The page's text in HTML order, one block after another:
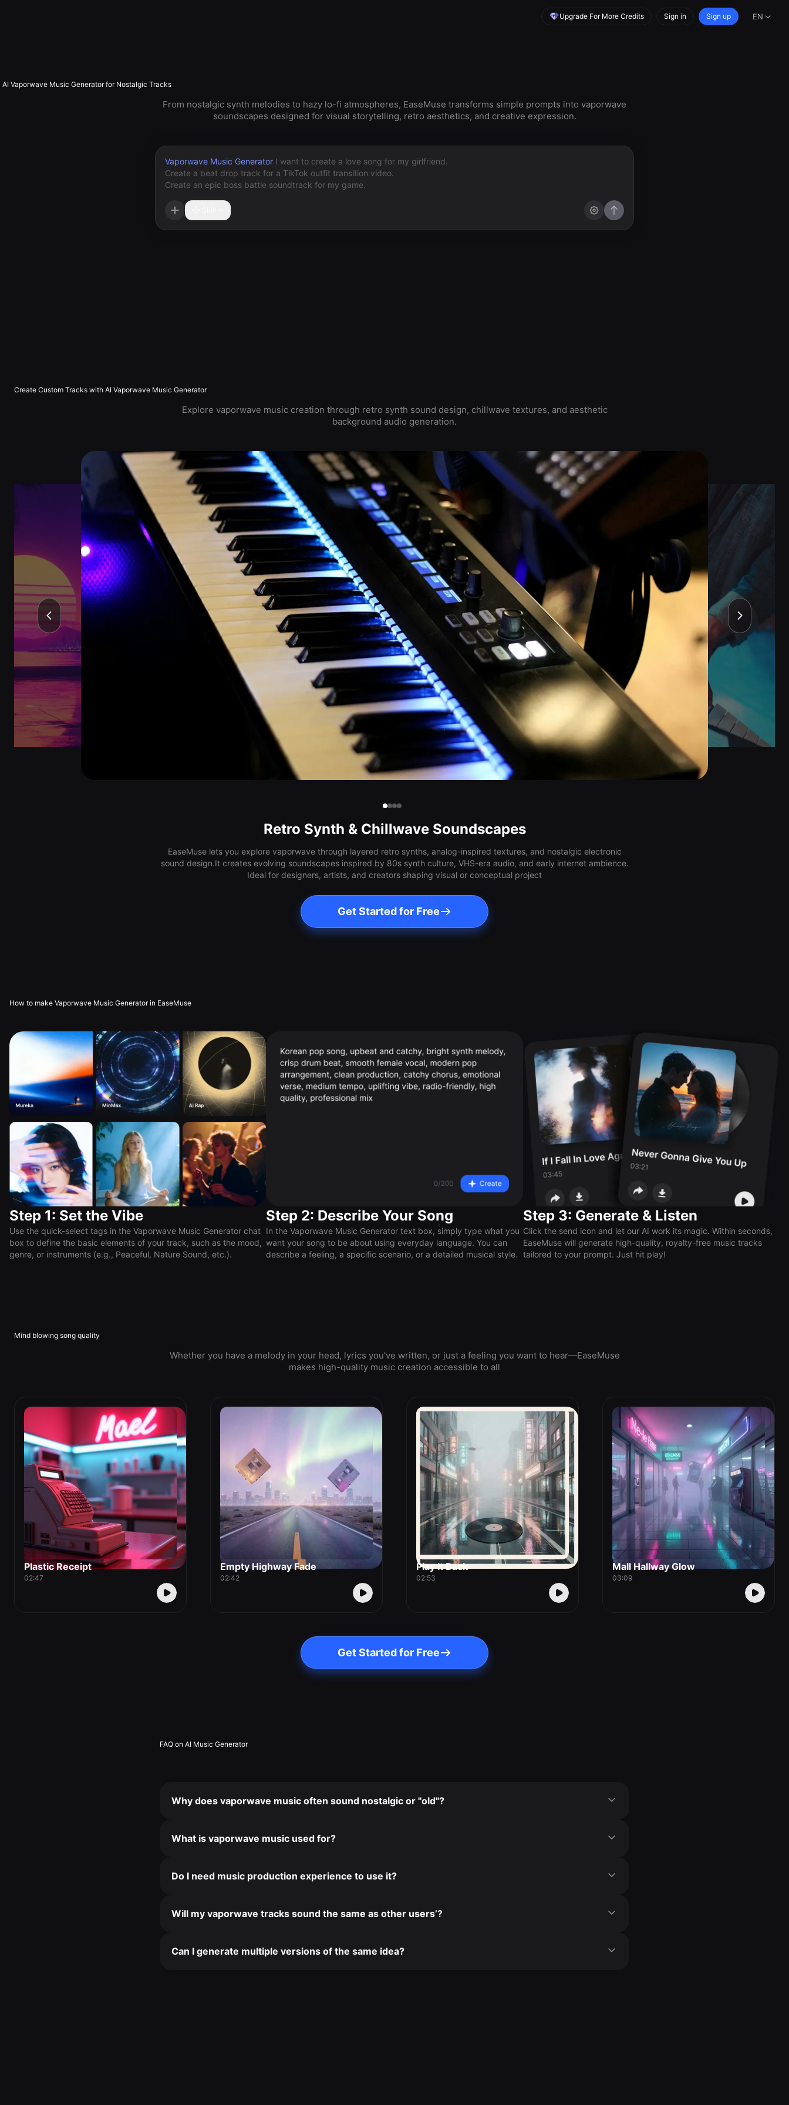
Upgrade For More Credits Sign in Sign up EN
AI Vaporwave Music Generator for Nostalgic Tracks
From nostalgic synth melodies to hazy lo-fi atmospheres, EaseMuse transforms simple prompts into vaporwave
soundscapes designed for visual storytelling, retro aesthetics, and creative expression.
Vaporwave Music Generator
Create Custom Tracks with AI Vaporwave Music Generator
Explore vaporwave music creation through retro synth sound design, chillwave textures, and aesthetic
background audio generation.
Retro Synth & Chillwave Soundscapes
EaseMuse lets you explore vaporwave through layered retro synths, analog-inspired textures, and nostalgic electronic
sound design.It creates evolving soundscapes inspired by 80s synth culture, VHS-era audio, and early internet ambience.
Ideal for designers, artists, and creators shaping visual or conceptual project
Get Started for Free
How to make Vaporwave Music Generator in EaseMuse
Step 1: Set the Vibe
Use the quick-select tags in the Vaporwave Music Generator chat
box to define the basic elements of your track, such as the mood,
genre, or instruments (e.g., Peaceful, Nature Sound, etc.).
Step 2: Describe Your Song
In the Vaporwave Music Generator text box, simply type what you
want your song to be about using everyday language. You can
describe a feeling, a specific scenario, or a detailed musical style.
Step 3: Generate & Listen
Click the send icon and let our AI work its magic. Within seconds,
EaseMuse will generate high-quality, royalty-free music tracks
tailored to your prompt. Just hit play!
Mind blowing song quality
Whether you have a melody in your head, lyrics you've written, or just a feeling you want to hear—EaseMuse
makes high-quality music creation accessible to all
Plastic Receipt
02:47
Empty Highway Fade
02:42
Play It Back
02:53
Mall Hallway Glow
03:09
Get Started for Free
FAQ on AI Music Generator
Why does vaporwave music often sound nostalgic or "old"?
What is vaporwave music used for?
Do I need music production experience to use it?
Will my vaporwave tracks sound the same as other users’?
Can I generate multiple versions of the same idea?